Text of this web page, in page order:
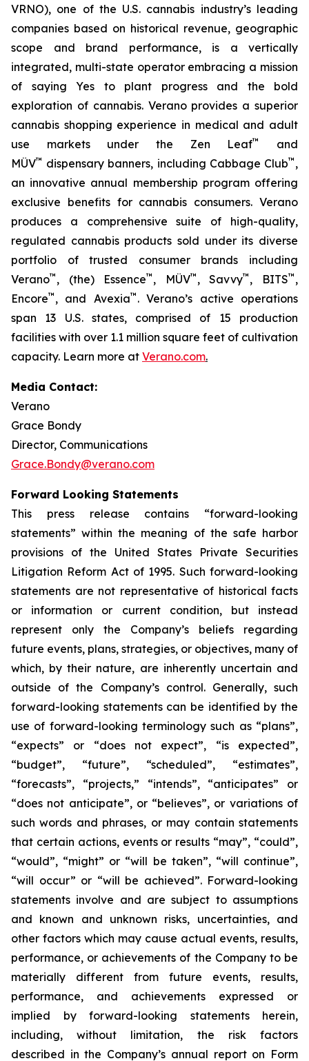
VRNO), one of the U.S. cannabis industry’s leading
companies based on historical revenue, geographic
scope and brand performance, is a vertically
integrated, multi-state operator embracing a mission
of saying Yes to plant progress and the bold
exploration of cannabis. Verano provides a superior
cannabis shopping experience in medical and adult
use markets under the Zen Leaf™
and
MÜV™ dispensary banners, including Cabbage Club™ ,
an innovative annual membership program offering
exclusive benefits for cannabis consumers. Verano
produces a comprehensive suite of high-quality,
regulated cannabis products sold under its diverse
portfolio of trusted consumer brands including
Verano™ , (the) Essence™ , MÜV™ , Savvy™ , BITS™ ,
Encore™ , and Avexia™ . Verano’s active operations
span 13 U.S. states, comprised of 15 production
facilities with over 1.1 million square feet of cultivation
capacity. Learn more at Verano.com.
Media Contact:
Verano
Grace Bondy
Director, Communications
Grace.Bondy@verano.com
Forward Looking Statements
This press release contains “forward-looking
statements” within the meaning of the safe harbor
provisions of the United States Private Securities
Litigation Reform Act of 1995. Such forward-looking
statements are not representative of historical facts
or information or current condition, but instead
represent only the Company’s beliefs regarding
future events, plans, strategies, or objectives, many of
which, by their nature, are inherently uncertain and
outside of the Company’s control. Generally, such
forward-looking statements can be identified by the
use of forward-looking terminology such as “plans”,
“expects” or “does not expect”, “is expected”,
“budget”, “future”, “scheduled”, “estimates”,
“forecasts”, “projects,” “intends”, “anticipates” or
“does not anticipate”, or “believes”, or variations of
such words and phrases, or may contain statements
that certain actions, events or results “may”, “could”,
“would”, “might” or “will be taken”, “will continue”,
“will occur” or “will be achieved”. Forward-looking
statements involve and are subject to assumptions
and known and unknown risks, uncertainties, and
other factors which may cause actual events, results,
performance, or achievements of the Company to be
materially different from future events, results,
performance, and achievements expressed or
implied by forward-looking statements herein,
including, without limitation, the risk factors
described in the Company’s annual report on Form